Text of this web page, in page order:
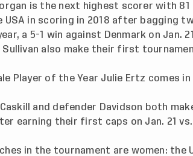
is the next highest scorer with 81
USA in scoring in 2018 after bagging
a 5-1 win against Denmark on Jan.
Sullivan also make their first
Player of the Year Julie Ertz comes
and defender Davidson both
earning their first caps on Jan. 21 vs.
in the tournament are women: the